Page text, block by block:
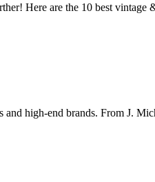
Here are the 10 best vintage
high-end brands. From J.